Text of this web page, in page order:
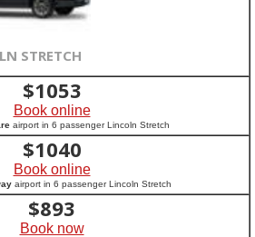
STRETCH
$1053
Book online
airport in 6 passenger Lincoln Stretch
$1040
Book online
airport in 6 passenger Lincoln Stretch
$893
Book now